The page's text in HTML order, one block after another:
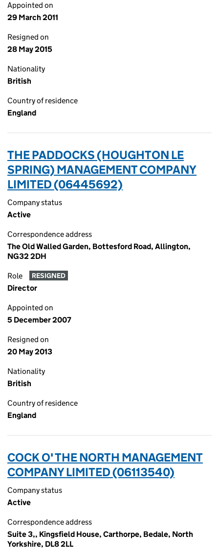
Appointed on
29 March 2011
Resigned on
28 May 2015
Nationality
British
Country of residence
England
THE PADDOCKS (HOUGHTON LE
SPRING) MANAGEMENT COMPANY
LIMITED (06445692)
Company status
Active
Correspondence address
The Old Walled Garden, Bottesford Road, Allington,
NG32 2DH
Role RESIGNED
Director
Appointed on
5 December 2007
Resigned on
20 May 2013
Nationality
British
Country of residence
England
COCK O' THE NORTH MANAGEMENT
COMPANY LIMITED (06113540)
Company status
Active
Correspondence address
Suite 3,, Kingsfield House, Carthorpe, Bedale, North
Yorkshire, DL8 2LL